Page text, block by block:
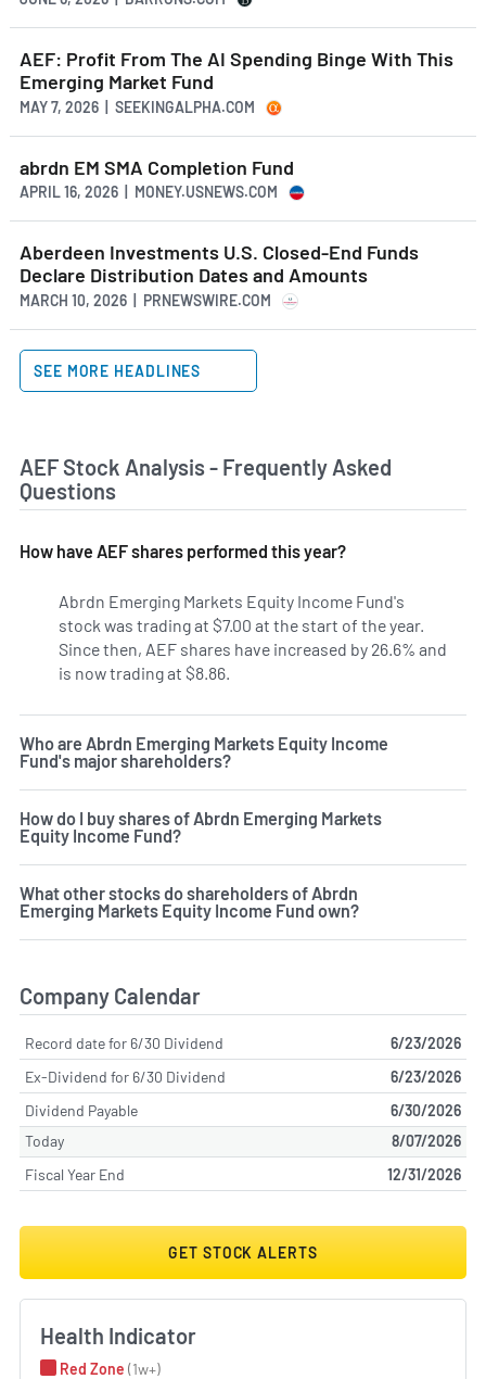
AEF: Profit From The AI Spending Binge With This
Emerging Market Fund
MAY 7, 2026 | SEEKINGALPHA.COM
abrdn EM SMA Completion Fund
APRIL 16, 2026 | MONEY.USNEWS.COM
Aberdeen Investments U.S. Closed-End Funds
Declare Distribution Dates and Amounts
MARCH 10, 2026 | PRNEWSWIRE.COM
SEE MORE HEADLINES
AEF Stock Analysis - Frequently Asked
Questions
How have AEF shares performed this year?
Abrdn Emerging Markets Equity Income Fund's
stock was trading at $7.00 at the start of the year.
Since then, AEF shares have increased by 26.6% and
is now trading at $8.86.
Who are Abrdn Emerging Markets Equity Income
Fund's major shareholders?
How do I buy shares of Abrdn Emerging Markets
Equity Income Fund?
What other stocks do shareholders of Abrdn
Emerging Markets Equity Income Fund own?
Company Calendar
Record date for 6/30 Dividend
6/23/2026
Ex-Dividend for 6/30 Dividend
6/23/2026
Dividend Payable
6/30/2026
Today
8/07/2026
Fiscal Year End
12/31/2026
GET STOCK ALERTS
Health Indicator
Red Zone (1w+)